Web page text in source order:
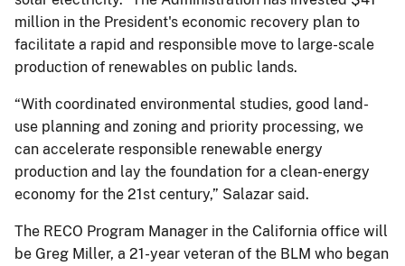
million in the President's economic recovery plan to
facilitate a rapid and responsible move to large-scale
production of renewables on public lands.
“With coordinated environmental studies, good land-
use planning and zoning and priority processing, we
can accelerate responsible renewable energy
production and lay the foundation for a clean-energy
economy for the 21st century,” Salazar said.
The RECO Program Manager in the California office will
be Greg Miller, a 21-year veteran of the BLM who began